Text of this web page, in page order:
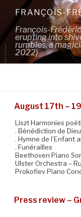
content
FRANÇOIS-
François-
erupting into
rumbles, a
2022)
August 17th –
Liszt Harmonies
. Bénédiction de
. Hymne de l’Enfant
. Funérailles
Beethoven Piano
Ulster Orchestra –
Prokofiev Piano
Press review –